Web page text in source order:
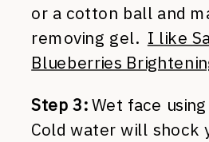
or a cotton ball and
removing gel. I like
Blueberries
Step 3:Wet face
Cold water will shock